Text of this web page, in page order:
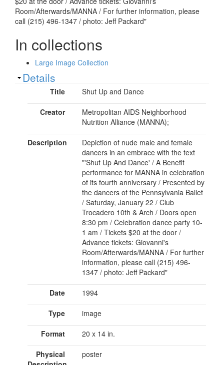
Room/Afterwards/MANNA / For further information, please
call (215) 496-1347 / photo: Jeff Packard"
In collections
Large Image Collection
Show
Details
Title Shut Up and Dance
Creator
Metropolitan AIDS Neighborhood
Nutrition Alliance (MANNA);
Description
Depiction of nude male and female
dancers in an embrace with the text
"'Shut Up And Dance' / A Benefit
performance for MANNA in celebration
of its fourth anniversary / Presented by
the dancers of the Pennsylvania Ballet
/ Saturday, January 22 / Club
Trocadero 10th & Arch / Doors open
8:30 pm / Celebration dance party 10-
1 am / Tickets $20 at the door /
Advance tickets: Giovanni's
Room/Afterwards/MANNA / For further
information, please call (215) 496-
1347 / photo: Jeff Packard"
Date 1994
Type image
Format 20 x 14 in.
Physical
poster